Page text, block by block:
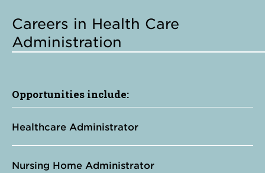
Careers in Health Care
Administration
Opportunities include:
Healthcare Administrator
Nursing Home Administrator